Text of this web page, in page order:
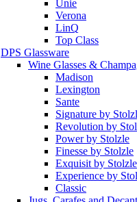
Unie
Verona
LinQ
Top Class
DPS Glassware
Wine Glasses &
Madison
Lexington
Sante
Signature by
Revolution by
Power by Stolzle
Finesse by Stolzle
Exquisit by Stolzle
Experience by
Classic